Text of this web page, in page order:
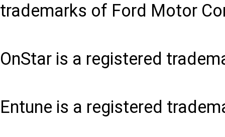
trademarks of Ford Motor
OnStar is a registered
Entune is a registered